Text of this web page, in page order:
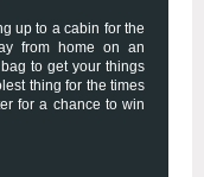
up to a cabin for the
from home on an
to get your things
thing for the times
for a chance to win